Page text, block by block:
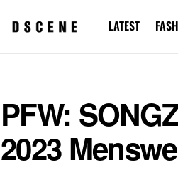
LATEST
PFW:
2023